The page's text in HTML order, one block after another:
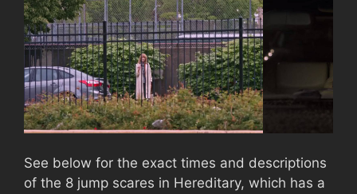
See below for the exact times and descriptions
of the 8 jump scares in Hereditary, which has a